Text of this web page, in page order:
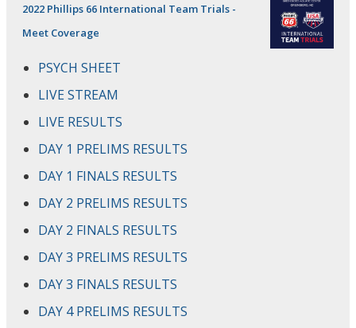
2022 Phillips 66 International Team Trials -
Meet Coverage
PSYCH SHEET
LIVE STREAM
LIVE RESULTS
DAY 1 PRELIMS RESULTS
DAY 1 FINALS RESULTS
DAY 2 PRELIMS RESULTS
DAY 2 FINALS RESULTS
DAY 3 PRELIMS RESULTS
DAY 3 FINALS RESULTS
DAY 4 PRELIMS RESULTS